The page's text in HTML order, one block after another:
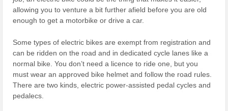
allowing you to venture a bit further afield before you are old
enough to get a motorbike or drive a car.
Some types of electric bikes are exempt from registration and
can be ridden on the road and in dedicated cycle lanes like a
normal bike. You don’t need a licence to ride one, but you
must wear an approved bike helmet and follow the road rules.
There are two kinds, electric power-assisted pedal cycles and
pedalecs.